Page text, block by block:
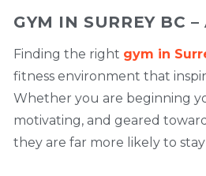
GYM IN SURREY BC
Finding the right gym in
fitness environment that
Whether you are beginning
motivating, and geared
they are far more likely to